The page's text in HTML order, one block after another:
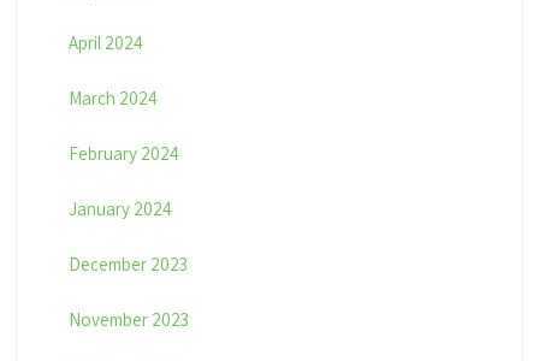
April 2024
March 2024
February 2024
January 2024
December 2023
November 2023